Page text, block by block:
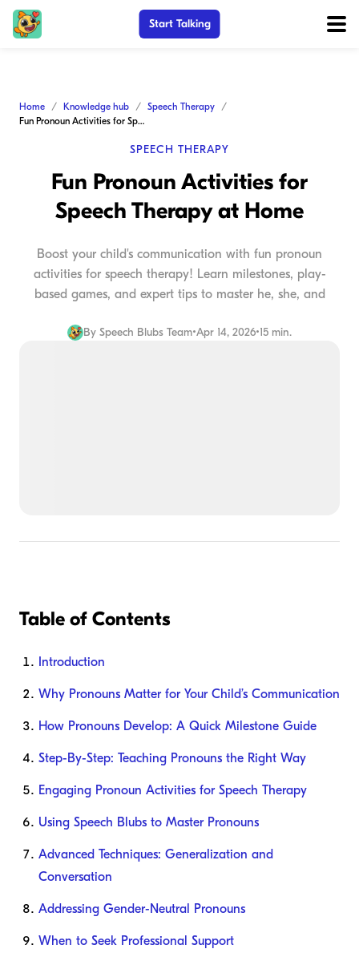
Start Talking
Home Knowledge hub
Speech Therapy
Fun Pronoun Activities for Speech Therapy at Home
SPEECH THERAPY
Fun Pronoun Activities for
Speech Therapy at Home
Boost your child's communication with fun pronoun
activities for speech therapy! Learn milestones, play-
based games, and expert tips to master he, she, and
By Speech Blubs Team•Apr 14, 2026•15 min.
Table of Contents
Introduction
Why Pronouns Matter for Your Child’s Communication
How Pronouns Develop: A Quick Milestone Guide
Step-By-Step: Teaching Pronouns the Right Way
Engaging Pronoun Activities for Speech Therapy
Using Speech Blubs to Master Pronouns
Advanced Techniques: Generalization and
Conversation
Addressing Gender-Neutral Pronouns
When to Seek Professional Support